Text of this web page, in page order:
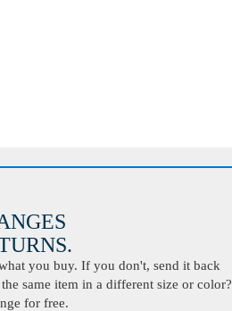
you buy. If you don't, send it back
same item in a different size or color?
for free.